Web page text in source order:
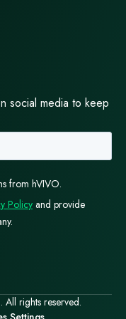
right
teams — avoid
more
learn the hard way.
specialist
clinical
science, and
and
support they
well.
social media to keep
rights reserved.